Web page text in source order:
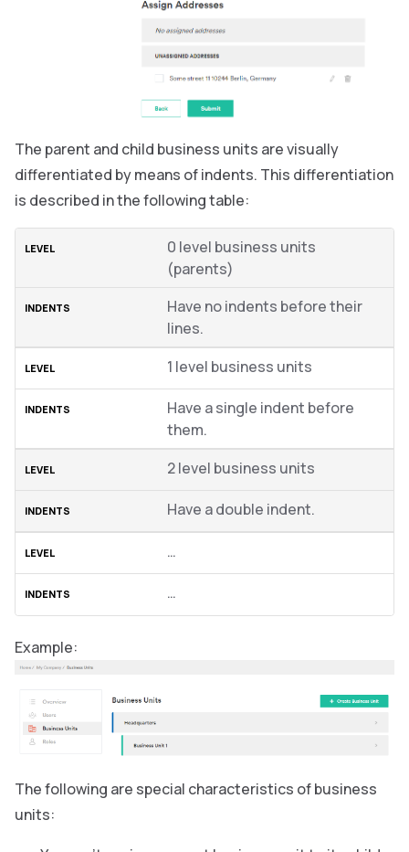
The parent and child business units are visually
differentiated by means of indents. This differentiation
is described in the following table:
0 level business units
(parents)
Have no indents before their
lines.
1 level business units
Have a single indent before
them.
2 level business units
Have a double indent.
…
…
Example:
The following are special characteristics of business
units: